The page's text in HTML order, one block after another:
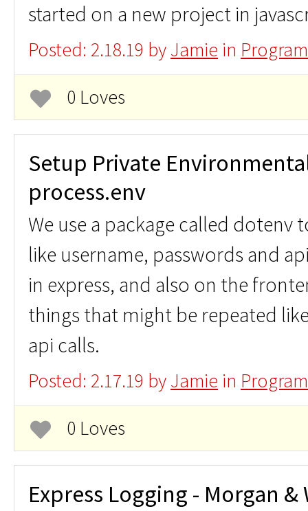
started on a new project in
Posted: 2.18.19 byJamie in
0 Loves
Setup Private
process.env
We use a package called dotenv
like username, passwords and
in express, and also on the
things that might be repeated
api calls.
Posted: 2.17.19 byJamie in
0 Loves
Express Logging - Morgan &